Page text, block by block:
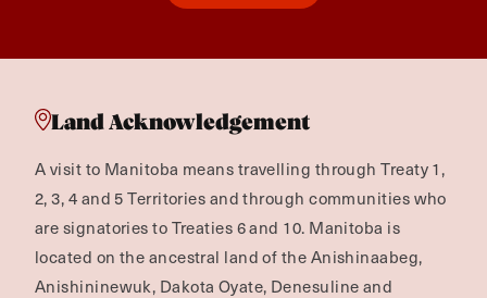
Land Acknowledgement
A visit to Manitoba means travelling through Treaty 1,
2, 3, 4 and 5 Territories and through communities who
are signatories to Treaties 6 and 10. Manitoba is
located on the ancestral land of the Anishinaabeg,
Anishininewuk, Dakota Oyate, Denesuline and